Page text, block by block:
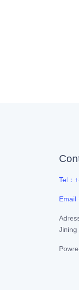
Tel：
Email
Jining